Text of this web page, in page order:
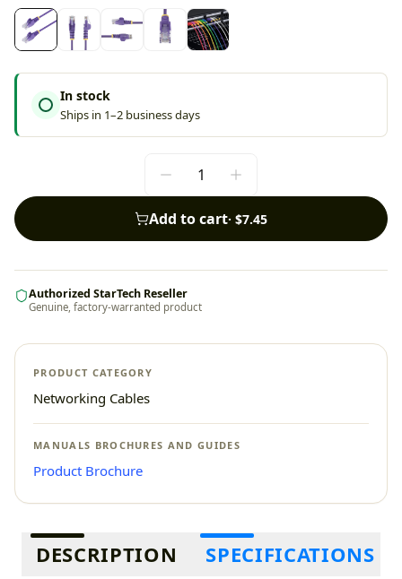
In stock
Ships in 1–2 business days
Add to cart· $7.45
Authorized StarTech Reseller
Genuine, factory-warranted product
PRODUCT CATEGORY
Networking Cables
MANUALS BROCHURES AND GUIDES
Product Brochure
Additional information
DESCRIPTION SPECIFICATIONS